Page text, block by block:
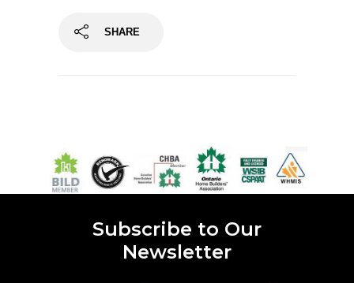
SHARE
Subscribe to Our
Newsletter